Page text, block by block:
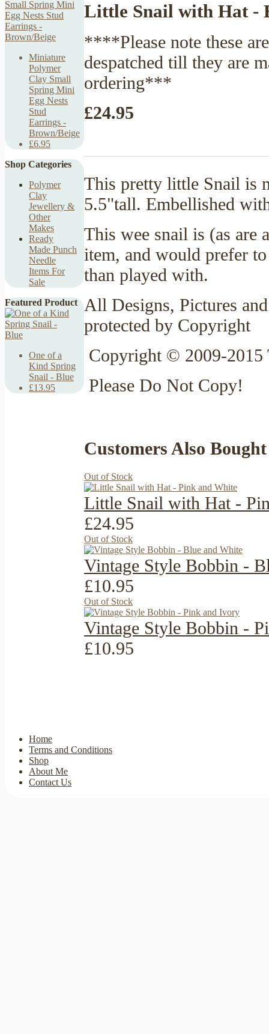
Miniature
Polymer
Clay Small
Spring Mini
Egg Nests
Stud
Earrings -
Brown/Beige
£6.95
Shop Categories
Polymer
Clay
Jewellery &
Other
Makes
Ready
Made Punch
Needle
Items For
Sale
Featured Product
One of a
Kind Spring
Snail - Blue
£13.95
Little Snail with Hat -
****Please note these
despatched till they are
ordering***
£24.95
This pretty little Snail is
5.5"tall. Embellished
This wee snail is (as are
item, and would prefer
than played with.
All Designs, Pictures
protected by Copyright
Copyright © 2009-2015
Please Do Not Copy!
Customers Also Bought
Out of Stock
Little Snail with Hat -
£24.95
Out of Stock
Vintage Style Bobbin -
£10.95
Out of Stock
Vintage Style Bobbin -
£10.95
Home
Terms and Conditions
Shop
About Me
Contact Us